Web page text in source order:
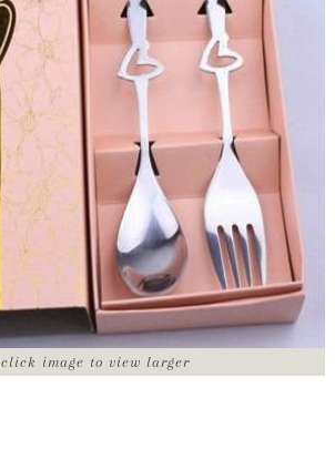
click image to view larger